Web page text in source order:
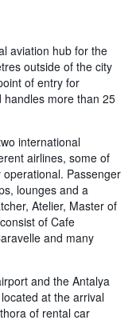
aviation hub for the
outside of the city
of entry for
more than 25
international
airlines, some of
Passenger
lounges and a
Atelier, Master of
of Cafe
and many
and the Antalya
at the arrival
of rental car